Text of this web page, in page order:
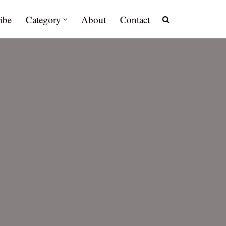
Category About Contact